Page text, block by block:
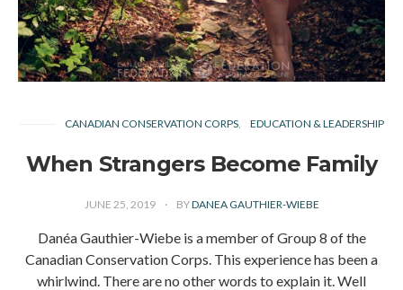
CANADIAN CONSERVATION CORPS EDUCATION & LEADERSHIP
When Strangers Become Family
JUNE 25, 2019 BYDANEA GAUTHIER-WIEBE
Danéa Gauthier-Wiebe is a member of Group 8 of the
Canadian Conservation Corps. This experience has been a
whirlwind. There are no other words to explain it. Well